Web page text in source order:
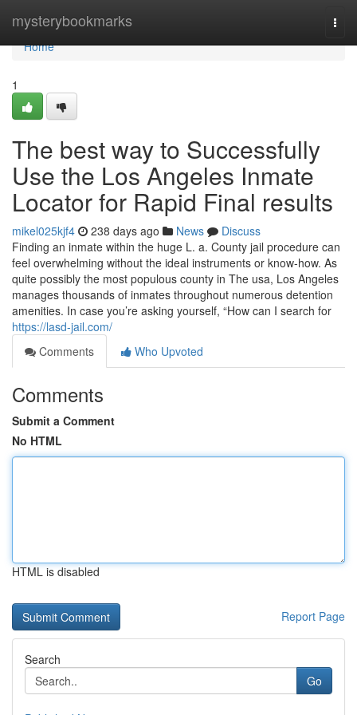
mysterybookmarks
Home
Home
1
The best way to Successfully
Use the Los Angeles Inmate
Locator for Rapid Final results
mikel025kjf4 238 days ago News
Discuss
Finding an inmate within the huge L. a. County jail procedure can
feel overwhelming without the ideal instruments or know-how. As
quite possibly the most populous county in The usa, Los Angeles
manages thousands of inmates throughout numerous detention
amenities. In case you’re asking yourself, “How can I search for
https://lasd-jail.com/
Comments
Who Upvoted
Comments
Submit a Comment
No HTML
HTML is disabled
Report Page
Search
Go